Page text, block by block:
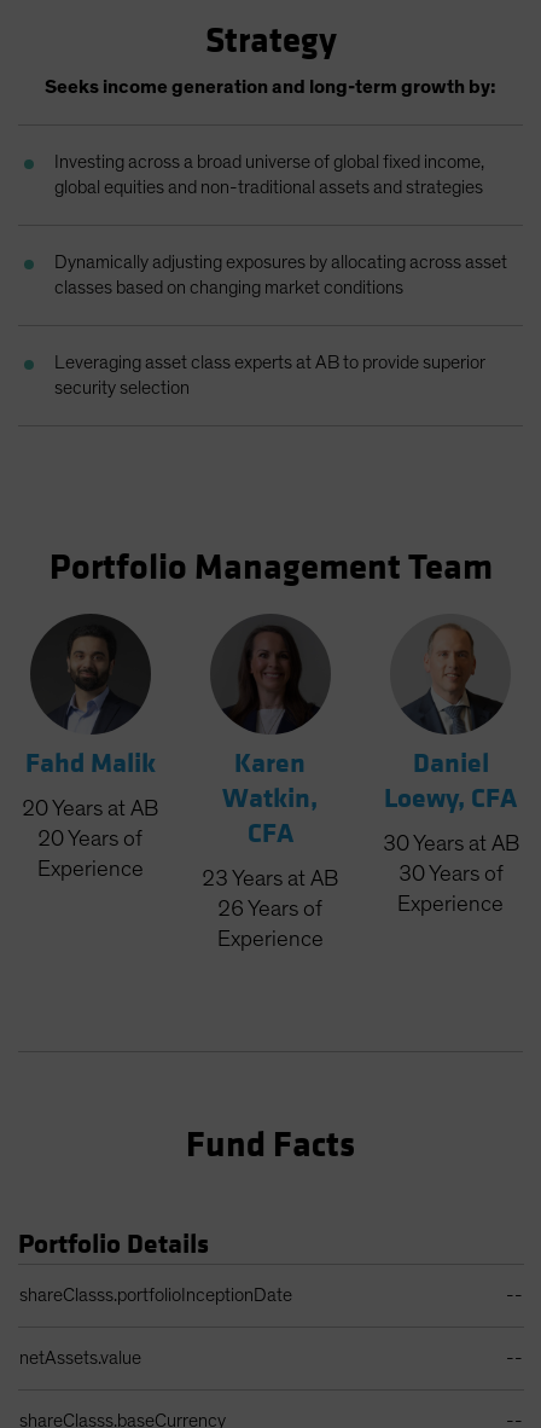
Singapore
Spain
Sweden
Taiwan - 台灣
US (Non-US Citizens/NRC)
Strategy
Seeks income generation and long-term growth by:
Investing across a broad universe of global fixed income,
global equities and non-traditional assets and strategies
Dynamically adjusting exposures by allocating across asset
classes based on changing market conditions
Leveraging asset class experts at AB to provide superior
security selection
Portfolio Management Team
Fahd Malik
20Years at AB
20Years of
Experience
Karen
Watkin,
CFA
23 Years at AB
26 Years of
Experience
Daniel
Loewy, CFA
30Years at AB
30Years of
Experience
Fund Facts
Portfolio Details
shareClasss.portfolioInceptionDate --
netAssets.value --
shareClasss.baseCurrency --